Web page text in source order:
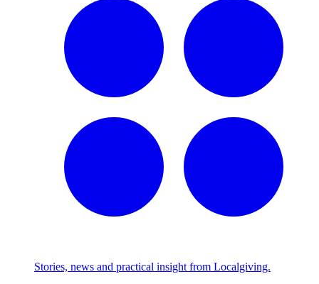
Stories, news and practical insight from Localgiving.